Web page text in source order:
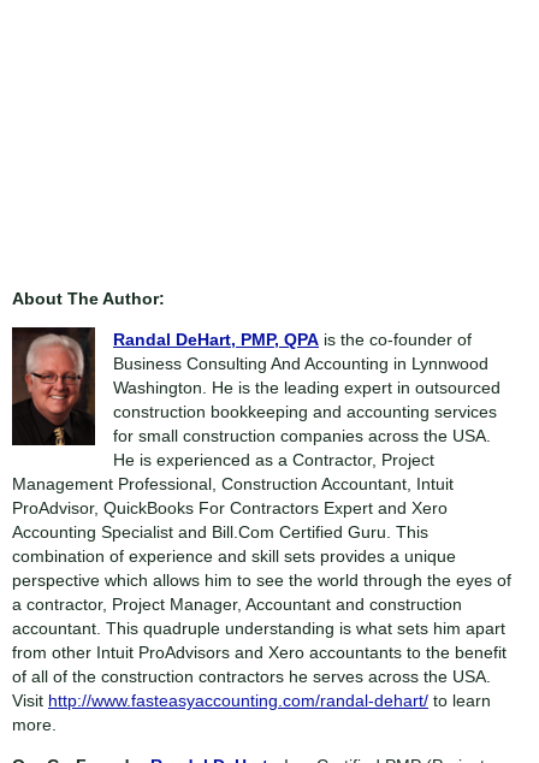
About The Author:
Randal DeHart, PMP, QPA is the co-founder of
Business Consulting And Accounting in Lynnwood
Washington. He is the leading expert in outsourced
construction bookkeeping and accounting services
for small construction companies across the USA.
He is experienced as a Contractor, Project
Management Professional, Construction Accountant, Intuit
ProAdvisor, QuickBooks For Contractors Expert and Xero
Accounting Specialist and Bill.Com Certified Guru. This
combination of experience and skill sets provides a unique
perspective which allows him to see the world through the eyes of
a contractor, Project Manager, Accountant and construction
accountant. This quadruple understanding is what sets him apart
from other Intuit ProAdvisors and Xero accountants to the benefit
of all of the construction contractors he serves across the USA.
Visit http://www.fasteasyaccounting.com/randal-dehart/ to learn
more.